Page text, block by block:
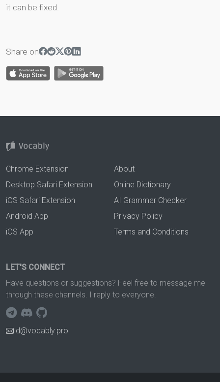
it can be fixed.
Share on
Chrome Extension
Desktop Safari Extension
iOS Safari Extension
Android App
iOS App
About
Online Dictionary
AI Grammar Checker
Privacy Policy
Terms and Conditions
LET'S CONNECT
Have questions or suggestions? Feel free to message me
through these channels. I reply to everyone.
d@vocably.pro